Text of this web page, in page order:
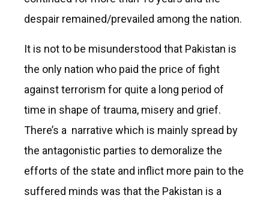
despair remained/prevailed among the nation.
It is not to be misunderstood that Pakistan is
the only nation who paid the price of fight
against terrorism for quite a long period of
time in shape of trauma, misery and grief.
There’s a narrative which is mainly spread by
the antagonistic parties to demoralize the
efforts of the state and inflict more pain to the
suffered minds was that the Pakistan is a